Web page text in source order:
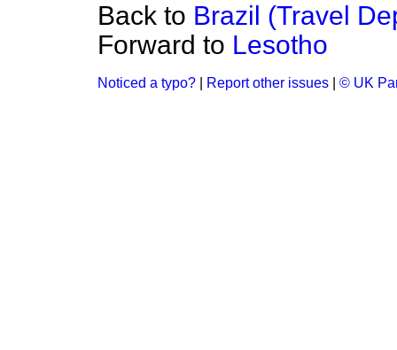
Back to Brazil (Travel
Forward to Lesotho
Noticed a typo? Report other issues © UK